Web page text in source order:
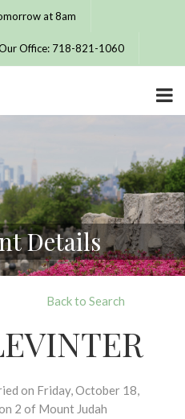
at 8am
Office: 718-821-1060
Details
Back to Search
on Friday, October 18,
2 of Mount Judah